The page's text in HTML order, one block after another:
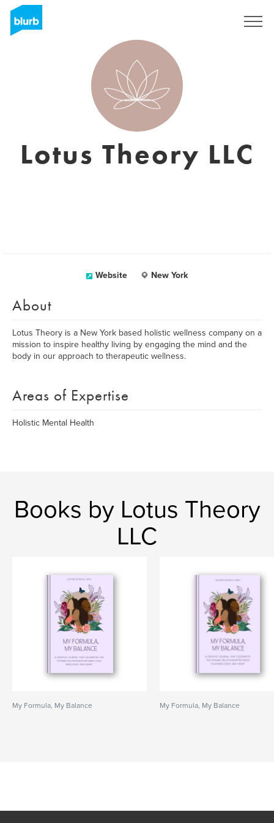
Lotus Theory LLC
Website New York
About
Lotus Theory is a New York based holistic wellness company on a
mission to inspire healthy living by engaging the mind and the
body in our approach to therapeutic wellness.
Areas of Expertise
Holistic Mental Health
Books by Lotus Theory
LLC
My Formula, My Balance My Formula, My Balance